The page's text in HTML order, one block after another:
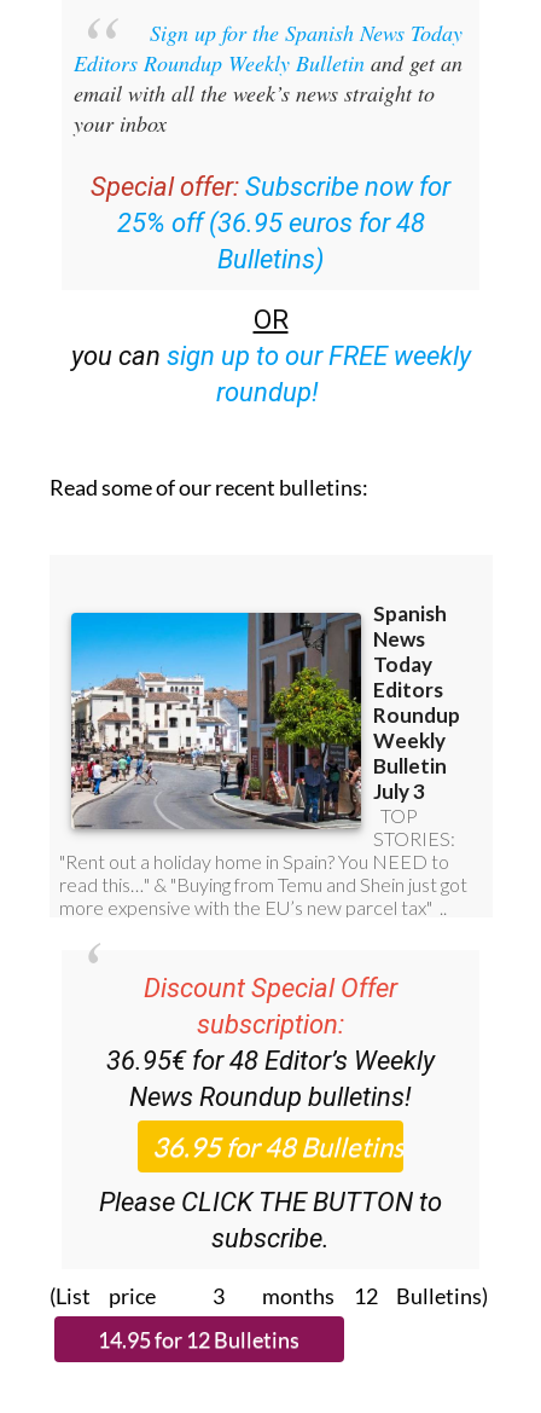
Editors Roundup Weekly Bulletin
and get an
email with all the week’s news straight to
your inbox
Special offer:
25% off (36.95 euros for 48
Bulletins)
OR
sign up to our FREE weekly
roundup!
subscription:
36.95€ for 48Editor’s Weekly
News Roundupbulletins!
Please CLICK THE BUTTON to
subscribe.
(List price 3 months 12 Bulletins)